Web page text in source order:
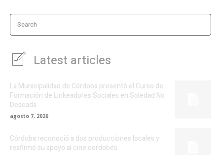
Search
Latest articles
La Municipalidad de Córdoba presentó el Curso de
Formación de Linkeadores Sociales en Soledad No
Deseada
agosto 7, 2026
Córdoba reconoció a dos producciones locales y
reafirmó su apoyo al cine cordobés